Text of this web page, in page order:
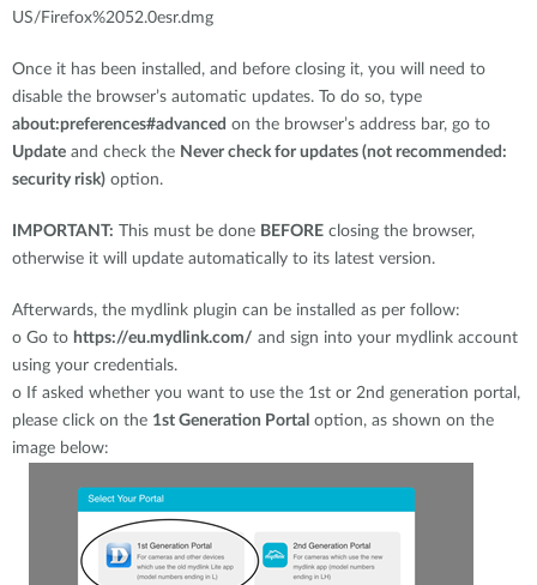
US/Firefox%2052.0esr.dmg
Once it has been installed, and before closing it, you will need to
disable the browser’s automatic updates. To do so, type
about:preferences#advanced on the browser’s address bar, go to
Update and check the Never check for updates (not recommended:
security risk) option.
IMPORTANT: This must be done BEFORE closing the browser,
otherwise it will update automatically to its latest version.
Afterwards, the mydlink plugin can be installed as per follow:
o Go to https://eu.mydlink.com/ and sign into your mydlink account
using your credentials.
o If asked whether you want to use the 1st or 2nd generation portal,
please click on the 1st Generation Portal option, as shown on the
image below: